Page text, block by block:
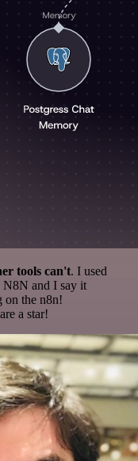
tools can't. I used
N8N and I say it
on the n8n!
a star!